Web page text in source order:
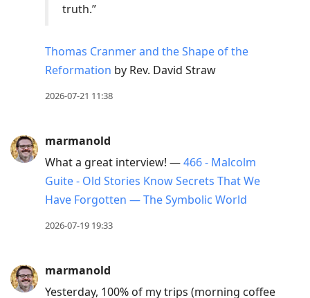
truth.”
Thomas Cranmer and the Shape of the
Reformation by Rev. David Straw
2026-07-21 11:38
marmanold
What a great interview! —466 - Malcolm
Guite - Old Stories Know Secrets That We
Have Forgotten — The Symbolic World
2026-07-19 19:33
marmanold
Yesterday, 100% of my trips (morning coffee